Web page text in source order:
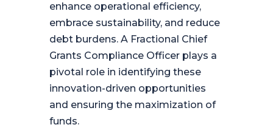
enhance operational efficiency,
embrace sustainability, and reduce
debt burdens. A Fractional Chief
Grants Compliance Officer plays a
pivotal role in identifying these
innovation-driven opportunities
and ensuring the maximization of
funds.